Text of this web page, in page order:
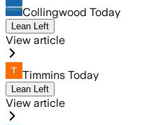
Collingwood Today
Lean Left
View article
Timmins Today
Lean Left
View article